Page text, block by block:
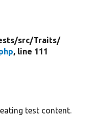
src/Traits/
, line 111
test content.